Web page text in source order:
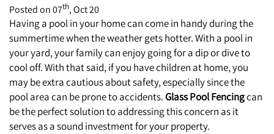
Mosman
Tamarama
St. Clair
Blog
Posted on 07th, Oct 20
Having a pool in your home can come in handy during the
summertime when the weather gets hotter. With a pool in
your yard, your family can enjoy going for a dip or dive to
cool off. With that said, if you have children at home, you
may be extra cautious about safety, especially since the
pool area can be prone to accidents. Glass Pool Fencingcan
be the perfect solution to addressing this concern as it
serves as a sound investment for your property.